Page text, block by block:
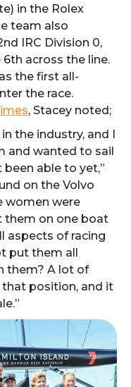
in the Rolex
team also
IRC Division 0,
6th across the line.
the first all-
the race.
, Stacey noted;
the industry, and I
and wanted to sail
able to yet,”
on the Volvo
women were
them on one boat
aspects of racing
put them all
them? A lot of
position, and it